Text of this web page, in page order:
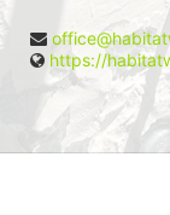
https://